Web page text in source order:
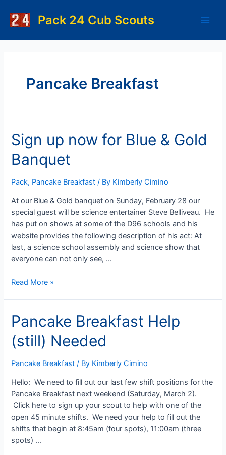
content
Pack 24 Cub Scouts
Pancake Breakfast
Sign up now for Blue & Gold
Banquet
Pack, Pancake Breakfast / By Kimberly Cimino
At our Blue & Gold banquet on Sunday, February 28 our
special guest will be science entertainer Steve Belliveau. He
has put on shows at some of the D96 schools and his
website provides the following description of his act: At
last, a science school assembly and science show that
everyone can not only see, …
Sign
for
Blue
&
Gold
Banquet
Read More »
Pancake Breakfast Help
(still) Needed
Pancake Breakfast / By Kimberly Cimino
Hello: We need to fill out our last few shift positions for the
Pancake Breakfast next weekend (Saturday, March 2).
Click here to sign up your scout to help with one of the
open 45 minute shifts. We need your help to fill out the
shifts that begin at 8:45am (four spots), 11:00am (three
spots) …